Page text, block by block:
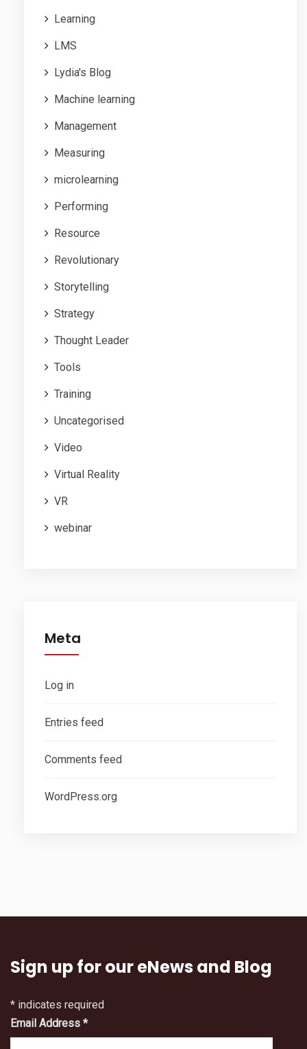
Learning
LMS
Lydia's Blog
Machine learning
Management
Measuring
microlearning
Performing
Resource
Revolutionary
Storytelling
Strategy
Thought Leader
Tools
Training
Uncategorised
Video
Virtual Reality
VR
webinar
Meta
Log in
Entries feed
Comments feed
WordPress.org
Sign up for our eNews and Blog
* indicates required
Email Address *